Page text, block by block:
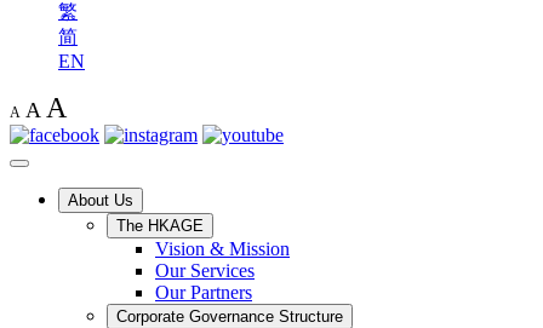
繁
简
EN
A A A
About Us
The HKAGE
Vision & Mission
Our Services
Our Partners
Corporate Governance Structure